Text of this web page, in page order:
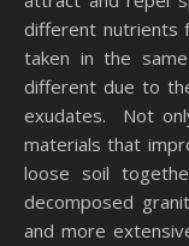
different nutrients
taken in the
different due to
exudates. Not
materials that
loose soil
decomposed
and more